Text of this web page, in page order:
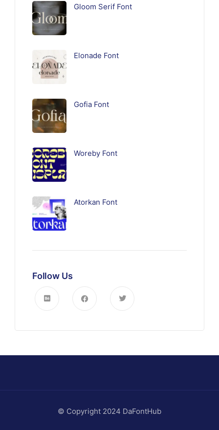
Gloom Serif Font
Elonade Font
Gofia Font
Woreby Font
Atorkan Font
Follow Us
© Copyright 2024 DaFontHub